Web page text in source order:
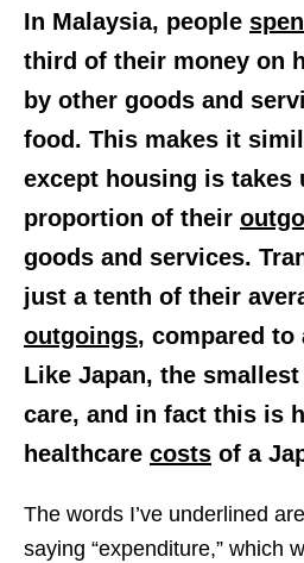
In Malaysia, people
third of their money on
by other goods and
food. This makes it
except housing is takes
proportion of their
goods and services.
just a tenth of their
outgoings, compared to
Like Japan, the smallest
care, and in fact this is
healthcare costs of a
The words I’ve underlined
saying “expenditure,” which